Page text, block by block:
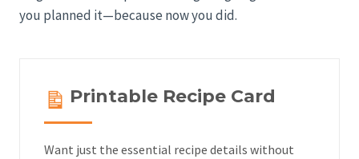
you planned it—because now you did.
Printable Recipe Card
Want just the essential recipe details without